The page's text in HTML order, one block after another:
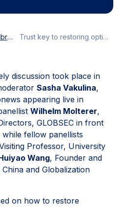
Library Trust key to restoring optimism for global trade
discussion took place in
Sasha Vakulina,
appearing live in
Wilhelm Molterer,
GLOBSEC in front
fellow panellists
Professor, University
Wang, Founder and
and Globalization
on how to restore